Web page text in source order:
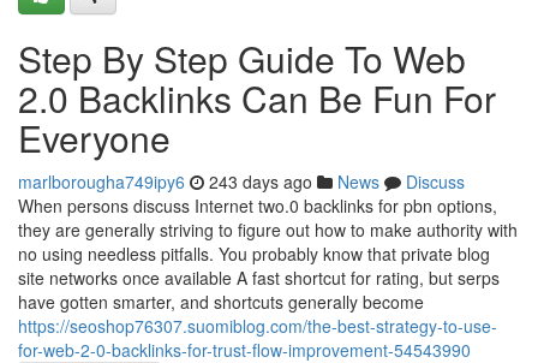
Step By Step Guide To Web
2.0 Backlinks Can Be Fun For
Everyone
marlborougha749ipy6 243 days ago News
Discuss
When persons discuss Internet two.0 backlinks for pbn options,
they are generally striving to figure out how to make authority with
no using needless pitfalls. You probably know that private blog
site networks once available A fast shortcut for rating, but serps
have gotten smarter, and shortcuts generally become
https://seoshop76307.suomiblog.com/the-best-strategy-to-use-
for-web-2-0-backlinks-for-trust-flow-improvement-54543990